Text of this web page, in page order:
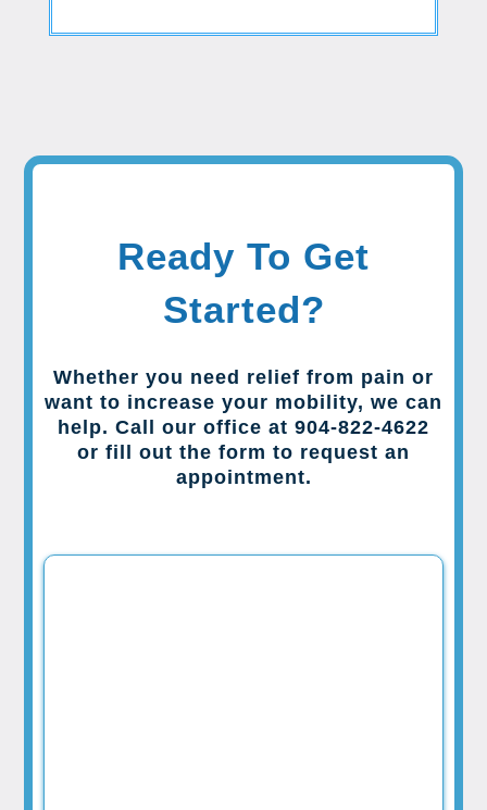
Ready To Get
Started?
Whether you need relief from pain or
want to increase your mobility, we can
help. Call our office at 904-822-4622
or fill out the form to request an
appointment.